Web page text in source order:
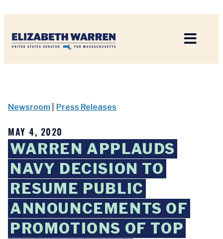
Newsroom Press Releases
MAY 4, 2020
WARREN APPLAUDS
NAVY DECISION TO
RESUME PUBLIC
ANNOUNCEMENTS OF
PROMOTIONS OF TOP